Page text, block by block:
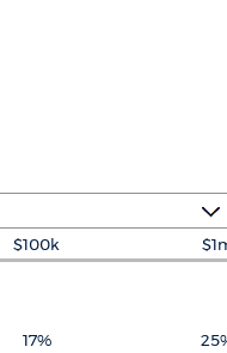
$100k
17%